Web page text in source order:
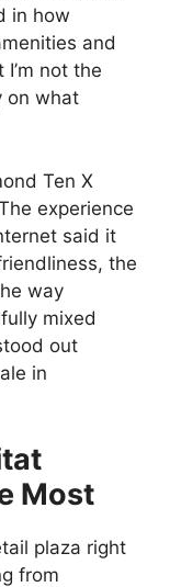
in how
and
not the
on what
Ten X
experience
said it
the
way
mixed
out
in
Most
plaza right
from